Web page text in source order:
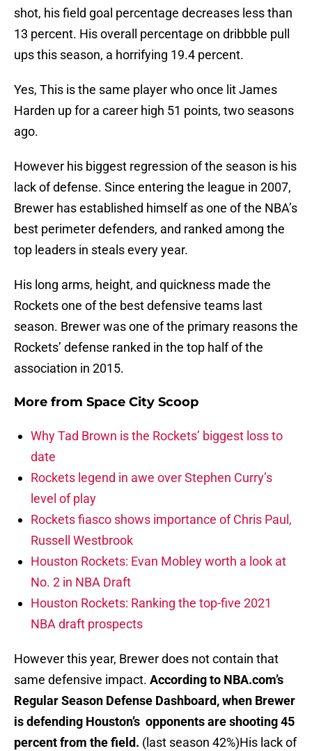
shot, his field goal percentage decreases less than
13 percent. His overall percentage on dribbble pull
ups this season, a horrifying 19.4 percent.
Yes, This is the same player who once lit James
Harden up for a career high 51 points, two seasons
ago.
However his biggest regression of the season is his
lack of defense. Since entering the league in 2007,
Brewer has established himself as one of the NBA’s
best perimeter defenders, and ranked among the
top leaders in steals every year.
His long arms, height, and quickness made the
Rockets one of the best defensive teams last
season. Brewer was one of the primary reasons the
Rockets’ defense ranked in the top half of the
association in 2015.
More from Space City Scoop
Why Tad Brown is the Rockets’ biggest loss to
date
Rockets legend in awe over Stephen Curry’s
level of play
Rockets fiasco shows importance of Chris Paul,
Russell Westbrook
Houston Rockets: Evan Mobley worth a look at
No. 2 in NBA Draft
Houston Rockets: Ranking the top-five 2021
NBA draft prospects
However this year, Brewer does not contain that
same defensive impact. According to NBA.com’s
Regular Season Defense Dashboard, when Brewer
is defending Houston’s opponents are shooting 45
percent from the field. (last season 42%)His lack of